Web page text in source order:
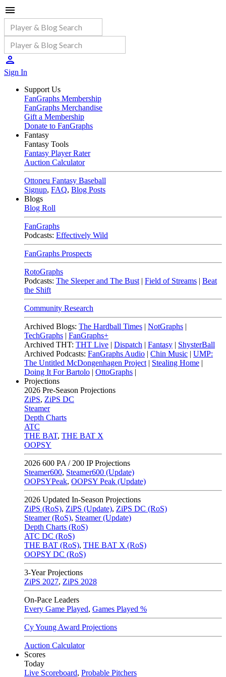
Sign In
Support Us
FanGraphs Membership
FanGraphs Merchandise
Gift a Membership
Donate to FanGraphs
Fantasy
Fantasy Tools
Fantasy Player Rater
Auction Calculator
Ottoneu Fantasy Baseball
Signup, FAQ, Blog Posts
Blogs
Blog Roll
FanGraphs
Podcasts: Effectively Wild
FanGraphs Prospects
RotoGraphs
Podcasts: The Sleeper and The Bust | Field of Streams | Beat
the Shift
Community Research
Archived Blogs: The Hardball Times | NotGraphs |
TechGraphs | FanGraphs+
Archived THT: THT Live | Dispatch | Fantasy | ShysterBall
Archived Podcasts: FanGraphs Audio | Chin Music | UMP:
The Untitled McDongenhagen Project | Stealing Home |
Doing It For Bartolo | OttoGraphs |
Projections
2026 Pre-Season Projections
ZiPS, ZiPS DC
Steamer
Depth Charts
ATC
THE BAT, THE BAT X
OOPSY
2026 600 PA / 200 IP Projections
Steamer600, Steamer600 (Update)
OOPSYPeak, OOPSY Peak (Update)
2026 Updated In-Season Projections
ZiPS (RoS), ZiPS (Update), ZiPS DC (RoS)
Steamer (RoS), Steamer (Update)
Depth Charts (RoS)
ATC DC (RoS)
THE BAT (RoS), THE BAT X (RoS)
OOPSY DC (RoS)
3-Year Projections
ZiPS 2027, ZiPS 2028
On-Pace Leaders
Every Game Played, Games Played %
Cy Young Award Projections
Auction Calculator
Scores
Today
Live Scoreboard, Probable Pitchers